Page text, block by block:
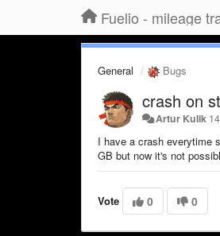
General Bugs
crash on
Artur Kulik
I have a crash everytime
GB but now it's not
Vote 0 0